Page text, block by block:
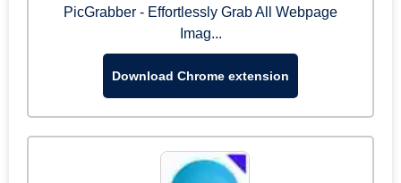
PicGrabber - Effortlessly Grab All Webpage
Imag...
Download Chrome extension